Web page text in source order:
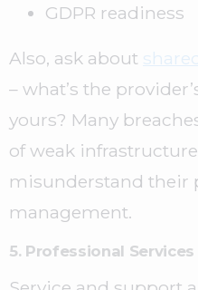
GDPR readiness
Also, ask about
– what’s the
yours? Many
of weak
misunderstand their
management.
5. Professional